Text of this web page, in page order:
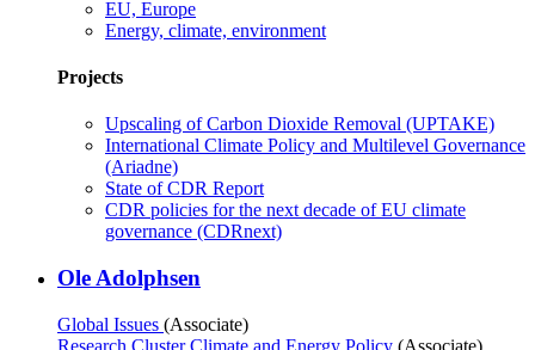
EU, Europe
Energy, climate, environment
Projects
Upscaling of Carbon Dioxide Removal (UPTAKE)
International Climate Policy and Multilevel Governance
(Ariadne)
State of CDR Report
CDR policies for the next decade of EU climate
governance (CDRnext)
Ole Adolphsen
Global Issues (Associate)
Research Cluster Climate and Energy Policy (Associate)